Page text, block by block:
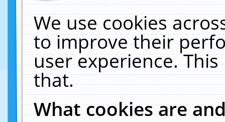
We use cookies
to improve their
user experience.
that.
What cookies are